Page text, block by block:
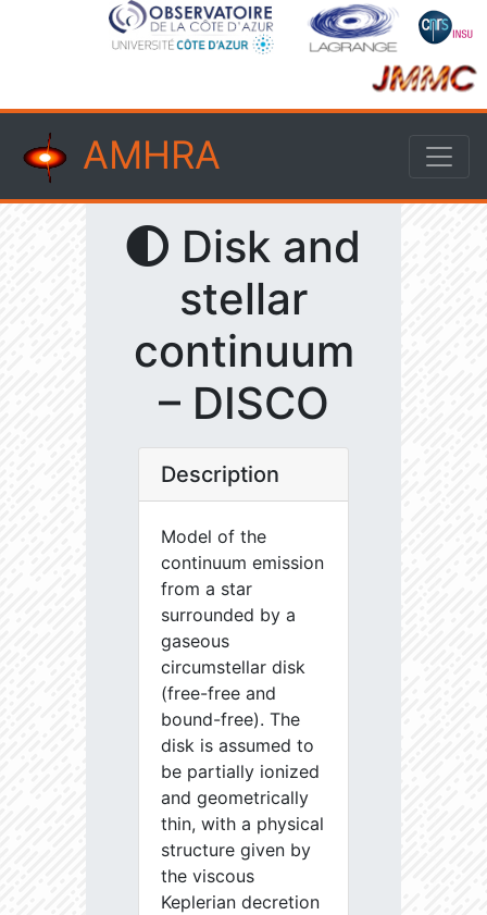
AMHRA
Disk and
stellar
continuum
– DISCO
Description
Model of the
continuum emission
from a star
surrounded by a
gaseous
circumstellar disk
(free-free and
bound-free). The
disk is assumed to
be partially ionized
and geometrically
thin, with a physical
structure given by
the viscous
Keplerian decretion